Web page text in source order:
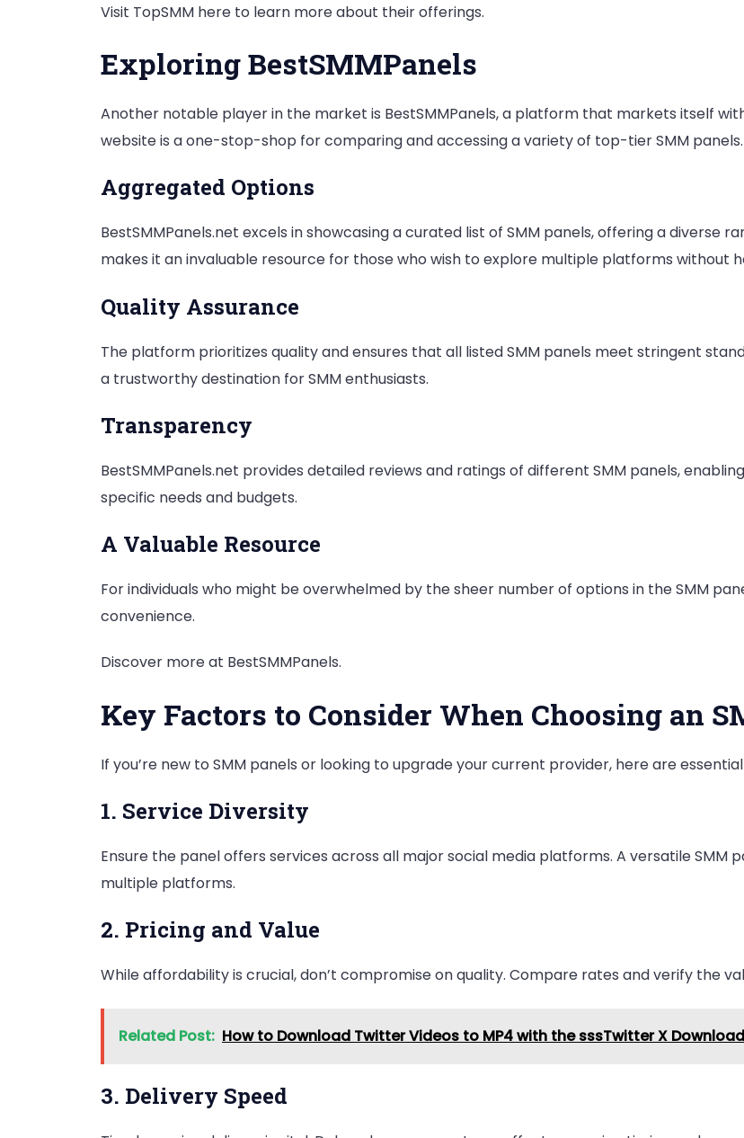
Visit TopSMM here to learn more about their offerings.
Exploring BestSMMPanels
Another notable player in the market is BestSMMPanels, a platform that markets itself
website is a one-stop-shop for comparing and accessing a variety of top-tier SMM panels.
Aggregated Options
BestSMMPanels.net excels in showcasing a curated list of SMM panels, offering a diverse
makes it an invaluable resource for those who wish to explore multiple platforms without
Quality Assurance
The platform prioritizes quality and ensures that all listed SMM panels meet stringent
a trustworthy destination for SMM enthusiasts.
Transparency
BestSMMPanels.net provides detailed reviews and ratings of different SMM panels,
specific needs and budgets.
A Valuable Resource
For individuals who might be overwhelmed by the sheer number of options in the SMM
convenience.
Discover more at BestSMMPanels.
Key Factors to Consider When Choosing an
If you’re new to SMM panels or looking to upgrade your current provider, here are
1. Service Diversity
Ensure the panel offers services across all major social media platforms. A versatile SMM
multiple platforms.
2. Pricing and Value
While affordability is crucial, don’t compromise on quality. Compare rates and verify the
Related Post: How to Download Twitter Videos to MP4 with the sssTwitter X
3. Delivery Speed